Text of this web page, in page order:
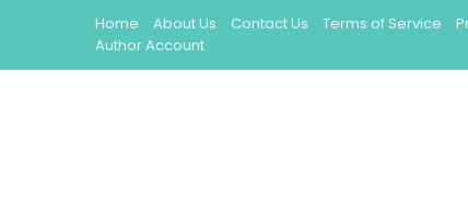
Home About Us Contact Us Terms of Service
Author Account